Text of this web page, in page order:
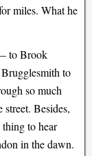
miles. What he
to Brook
to
so much
Besides,
to hear
in the dawn.